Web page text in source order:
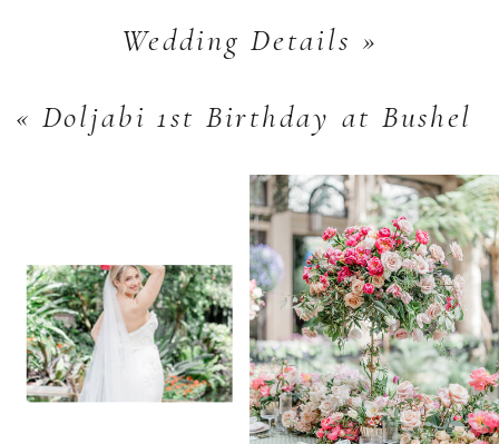
« Doljabi 1st Birthday at Bushel
Wedding Details »